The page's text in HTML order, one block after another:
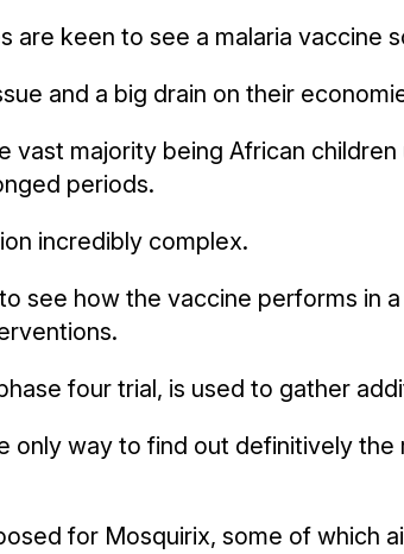
keen to see a malaria vaccine
and a big drain on their
majority being African
periods.
incredibly complex.
see how the vaccine performs in
four trial, is used to gather
only way to find out definitively
for Mosquirix, some of which